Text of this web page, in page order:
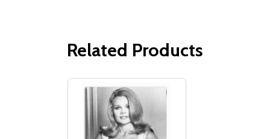
Related Products